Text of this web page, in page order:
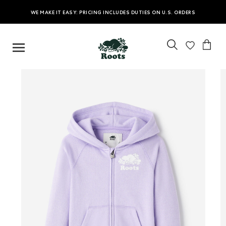
WE MAKE IT EASY: PRICING INCLUDES DUTIES ON U.S. ORDERS